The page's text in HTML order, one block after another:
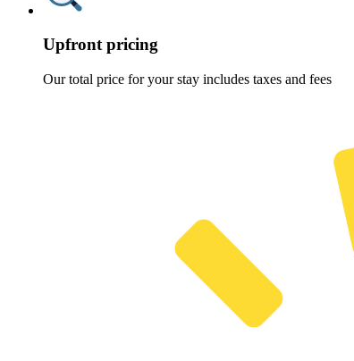
Upfront pricing
Our total price for your stay includes taxes and fees